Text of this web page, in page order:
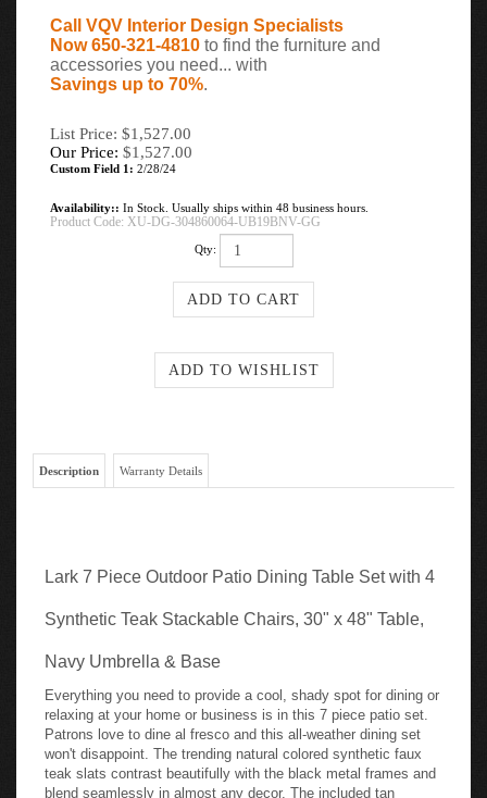
Call VQV Interior Design Specialists
Now 650-321-4810 to find the furniture and
accessories you need... with
Savings up to 70%.
List Price: $1,527.00
Our Price: $1,527.00
Custom Field 1: 2/28/24
Availability:: In Stock. Usually ships within 48 business hours.
Product Code: XU-DG-304860064-UB19BNV-GG
Qty:
Description Warranty Details
Lark 7 Piece Outdoor Patio Dining Table Set with 4
Synthetic Teak Stackable Chairs, 30" x 48" Table,
Navy Umbrella & Base
Everything you need to provide a cool, shady spot for dining or
relaxing at your home or business is in this 7 piece patio set.
Patrons love to dine al fresco and this all-weather dining set
won't disappoint. The trending natural colored synthetic faux
teak slats contrast beautifully with the black metal frames and
blend seamlessly in almost any decor. The included tan